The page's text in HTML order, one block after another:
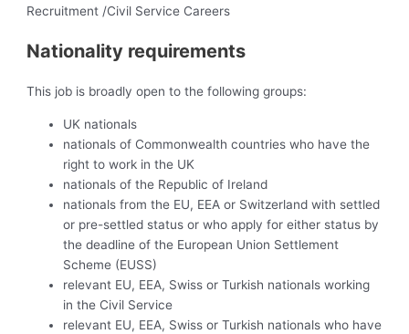
Recruitment /Civil Service Careers
Nationality requirements
This job is broadly open to the following groups:
UK nationals
nationals of Commonwealth countries who have the
right to work in the UK
nationals of the Republic of Ireland
nationals from the EU, EEA or Switzerland with settled
or pre-settled status or who apply for either status by
the deadline of the European Union Settlement
Scheme (EUSS)
relevant EU, EEA, Swiss or Turkish nationals working
in the Civil Service
relevant EU, EEA, Swiss or Turkish nationals who have